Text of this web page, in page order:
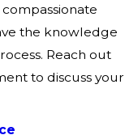
the knowledge
Reach out
to discuss your